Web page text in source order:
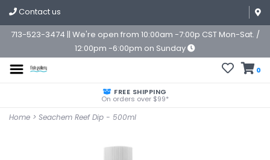
Contact us
713-523-3474 || We're open from 10:00am -7:00p CST Mon-Sat. /
12:00pm -6:00pm on Sunday
0
FREE SHIPPING
On orders over $99*
Home > Seachem Reef Dip - 500ml